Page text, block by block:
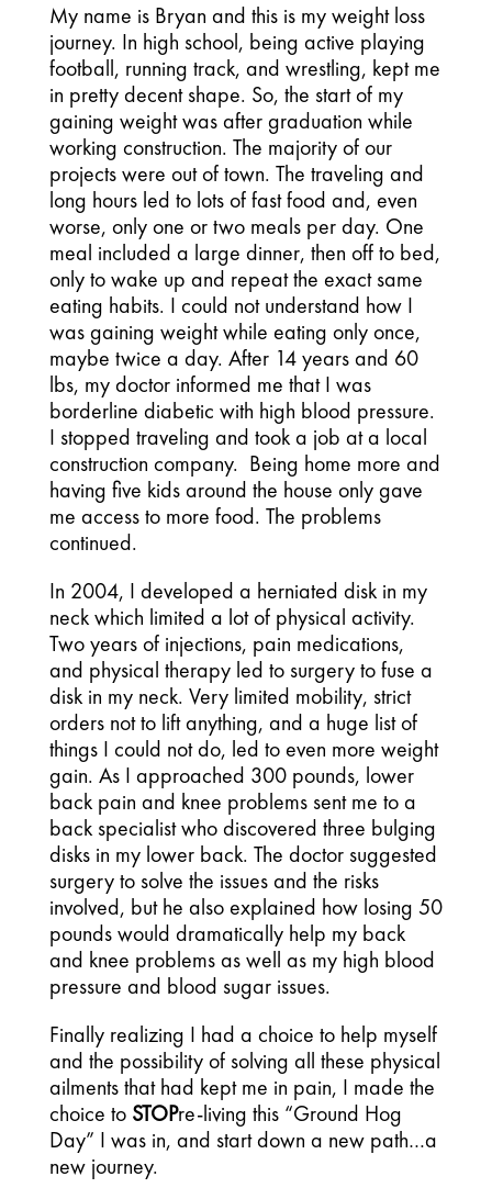
My name is Bryan and this is my weight loss
journey. In high school, being active playing
football, running track, and wrestling, kept me
in pretty decent shape. So, the start of my
gaining weight was after graduation while
working construction. The majority of our
projects were out of town. The traveling and
long hours led to lots of fast food and, even
worse, only one or two meals per day. One
meal included a large dinner, then off to bed,
only to wake up and repeat the exact same
eating habits. I could not understand how I
was gaining weight while eating only once,
maybe twice a day. After 14 years and 60
lbs, my doctor informed me that I was
borderline diabetic with high blood pressure.
I stopped traveling and took a job at a local
construction company. Being home more and
having five kids around the house only gave
me access to more food. The problems
continued.
In 2004, I developed a herniated disk in my
neck which limited a lot of physical activity.
Two years of injections, pain medications,
and physical therapy led to surgery to fuse a
disk in my neck. Very limited mobility, strict
orders not to lift anything, and a huge list of
things I could not do, led to even more weight
gain. As I approached 300 pounds, lower
back pain and knee problems sent me to a
back specialist who discovered three bulging
disks in my lower back. The doctor suggested
surgery to solve the issues and the risks
involved, but he also explained how losing 50
pounds would dramatically help my back
and knee problems as well as my high blood
pressure and blood sugar issues.
Finally realizing I had a choice to help myself
and the possibility of solving all these physical
ailments that had kept me in pain, I made the
choice to STOPre-living this “Ground Hog
Day” I was in, and start down a new path…a
new journey.